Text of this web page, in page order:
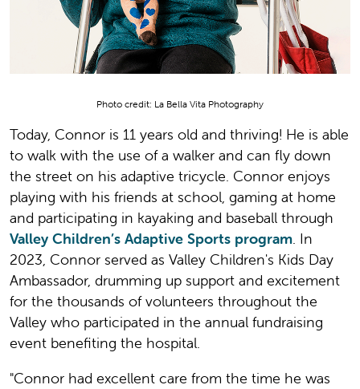
Photo credit: La Bella Vita Photography
Today, Connor is 11 years old and thriving! He is able
to walk with the use of a walker and can fly down
the street on his adaptive tricycle. Connor enjoys
playing with his friends at school, gaming at home
and participating in kayaking and baseball through
Valley Children’s Adaptive Sports program. In
2023, Connor served as Valley Children's Kids Day
Ambassador, drumming up support and excitement
for the thousands of volunteers throughout the
Valley who participated in the annual fundraising
event benefiting the hospital.
"Connor had excellent care from the time he was